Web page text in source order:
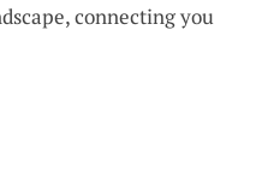
connecting you